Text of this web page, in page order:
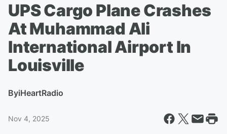
UPS Cargo Plane Crashes
At Muhammad Ali
International Airport In
Louisville
ByiHeartRadio
Nov 4, 2025